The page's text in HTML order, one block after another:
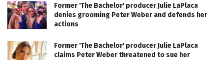
Former 'The Bachelor' producer Julie LaPlaca
denies grooming Peter Weber and defends her
actions
Former 'The Bachelor' producer Julie LaPlaca
claims Peter Weber threatened to sue her